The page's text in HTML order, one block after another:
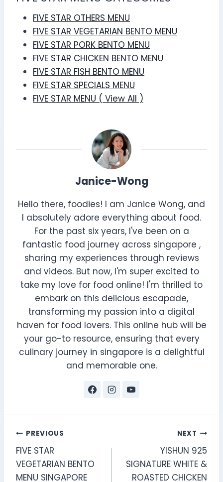
FIVE STAR OTHERS MENU
FIVE STAR VEGETARIAN BENTO MENU
FIVE STAR PORK BENTO MENU
FIVE STAR CHICKEN BENTO MENU
FIVE STAR FISH BENTO MENU
FIVE STAR SPECIALS MENU
FIVE STAR MENU ( View All )
Janice-Wong
Hello there, foodies! I am Janice Wong, and
I absolutely adore everything about food.
For the past six years, I've been on a
fantastic food journey across singapore ,
sharing my experiences through reviews
and videos. But now, I'm super excited to
take my love for food online! I'm thrilled to
embark on this delicious escapade,
transforming my passion into a digital
haven for food lovers. This online hub will be
your go-to resource, ensuring that every
culinary journey in singapore is a delightful
and memorable one.
Post
navigation
PREVIOUS
FIVE STAR
VEGETARIAN BENTO
MENU SINGAPORE
NEXT
YISHUN 925
SIGNATURE WHITE &
ROASTED CHICKEN